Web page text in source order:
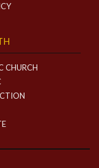
CHURCH